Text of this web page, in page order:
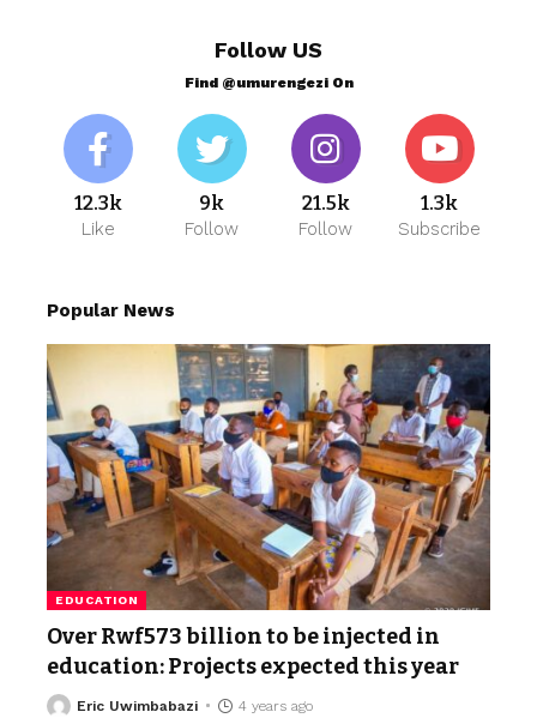
Follow US
Find @umurengezi On
12.3k
Like
9k
Follow
21.5k
Follow
1.3k
Subscribe
Popular News
EDUCATION
Over Rwf573 billion to be injected in
education: Projects expected this year
Eric Uwimbabazi 4 years ago